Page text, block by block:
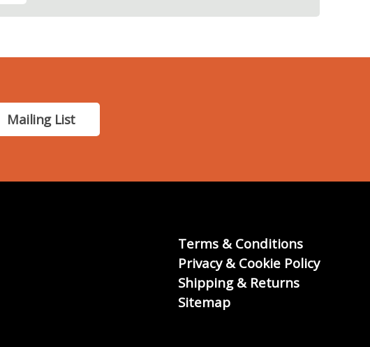
Mailing List
Terms & Conditions
Privacy & Cookie Policy
Shipping & Returns
Sitemap